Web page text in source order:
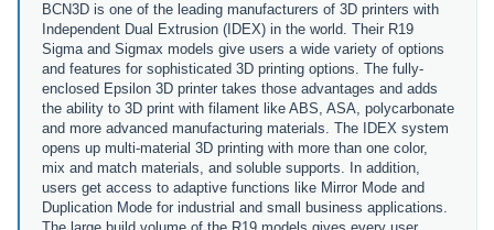
BCN3D is one of the leading manufacturers of 3D printers with
Independent Dual Extrusion (IDEX) in the world. Their R19
Sigma and Sigmax models give users a wide variety of options
and features for sophisticated 3D printing options. The fully-
enclosed Epsilon 3D printer takes those advantages and adds
the ability to 3D print with filament like ABS, ASA, polycarbonate
and more advanced manufacturing materials. The IDEX system
opens up multi-material 3D printing with more than one color,
mix and match materials, and soluble supports. In addition,
users get access to adaptive functions like Mirror Mode and
Duplication Mode for industrial and small business applications.